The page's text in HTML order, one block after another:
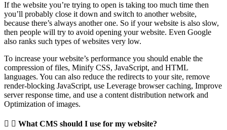
If the website you’re trying to open is taking too much time then
you’ll probably close it down and switch to another website,
because there’s always another one. So if your website is also slow,
then people will try to avoid opening your website. Even Google
also ranks such types of websites very low.
To increase your website’s performance you should enable the
compression of files, Minify CSS, JavaScript, and HTML
languages. You can also reduce the redirects to your site, remove
render-blocking JavaScript, use Leverage browser caching, Improve
server response time, and use a content distribution network and
Optimization of images.
What CMS should I use for my website?